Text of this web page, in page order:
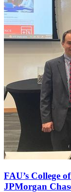
FAU’s College
JPMorgan